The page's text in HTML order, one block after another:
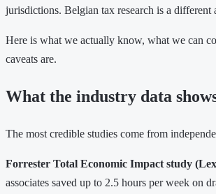
jurisdictions. Belgian tax research is a different
Here is what we actually know, what we can
caveats are.
What the industry data
The most credible studies come from
Forrester Total Economic Impact study
associates saved up to 2.5 hours per week on